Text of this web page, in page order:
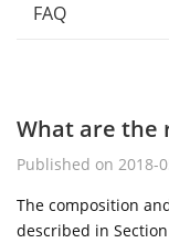
FAQ
What are the
Published on 2018-
The composition
described in